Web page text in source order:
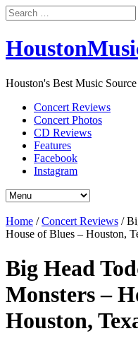
Search
for:
Houston's Best Music Source
Concert Reviews
Concert Photos
CD Reviews
Features
Facebook
Instagram
Home /Concert Reviews /
House of Blues – Houston,
Big Head
Monsters –
Houston,